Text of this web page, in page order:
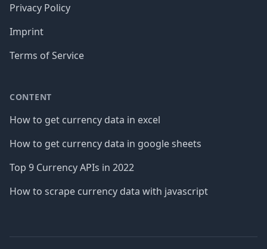
Privacy Policy
Imprint
Terms of Service
CONTENT
How to get currency data in excel
How to get currency data in google sheets
Top 9 Currency APIs in 2022
How to scrape currency data with javascript